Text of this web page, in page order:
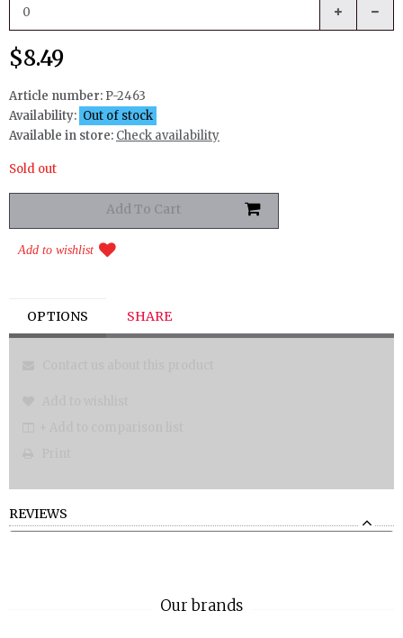
$8.49
Article number: P-2463
Availability: Out of stock
Available in store: Check availability
Sold out
Add to wishlist
OPTIONS SHARE
REVIEWS
Our brands